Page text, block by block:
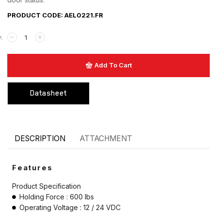
Power Supply
Push Button
Uncategorized
PRODUCT CODE: AEL0221.FR
Add To Cart
Datasheet
DESCRIPTION ATTACHMENT
Features
Product Specification
Holding Force : 600 lbs
Operating Voltage : 12 / 24 VDC